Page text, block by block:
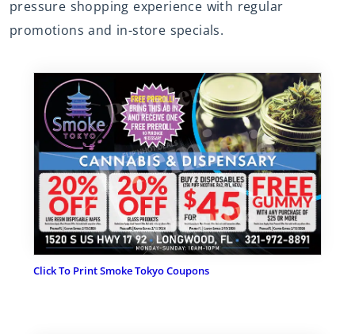
pressure shopping experience with regular
promotions and in-store specials.
Click To Print Smoke Tokyo Coupons